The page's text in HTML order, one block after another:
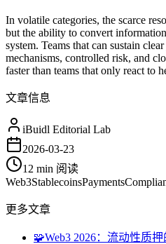
In volatile categories, the scarce
but the ability to convert
system. Teams that can sustain
mechanisms, controlled risk, and
faster than teams that only react to
文章信息
iBuidl Editorial Lab
2026-03-23
12 min 阅读
Web3StablecoinsPayments
更多文章
🧩Web3 2026：流动性质